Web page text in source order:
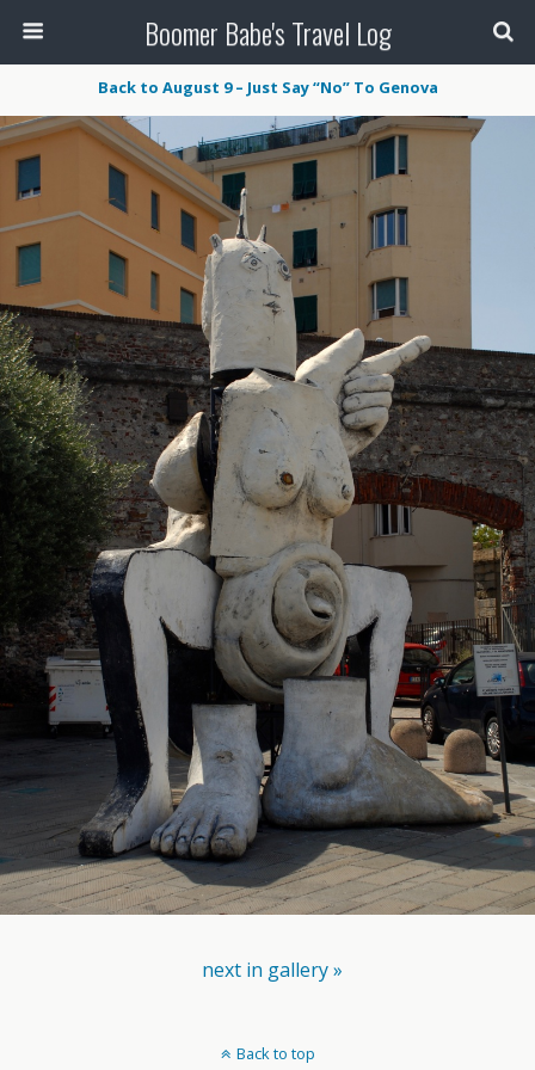
Boomer Babe's Travel Log
Back to August 9 – Just Say “No” To Genova
next in gallery »
Back to top